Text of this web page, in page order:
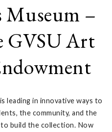
Museum –
GVSU Art
leading in innovative ways to
the community, and the
build the collection. Now